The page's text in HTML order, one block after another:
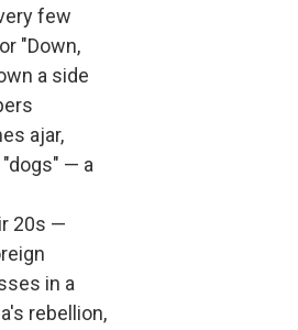
few
"Down,
a side
ajar,
— a
20s —
in a
rebellion,